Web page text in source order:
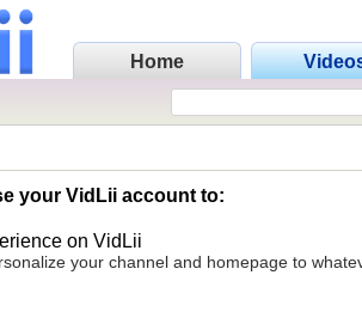
Home
your VidLii account to:
on VidLii
your channel and homepage to